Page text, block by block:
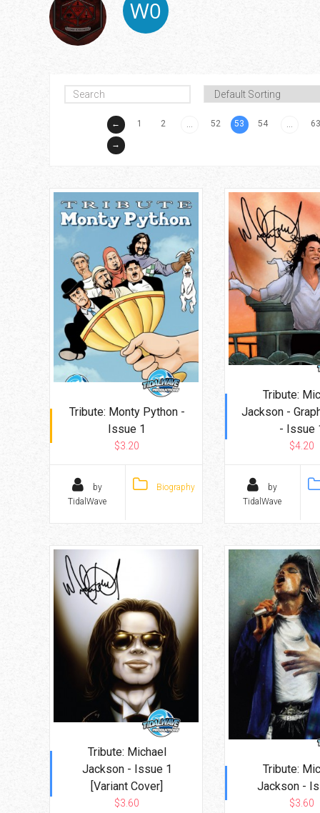
← 1 2 52 53 54 63
→
Tribute: Monty Python -
Issue 1
$3.20
by
TidalWave
Biography
Tribute:
Jackson -
- Issue
$4.20
by
TidalWave
Tribute: Michael
Jackson - Issue 1
[Variant Cover]
$3.60
Tribute:
Jackson -
$3.60